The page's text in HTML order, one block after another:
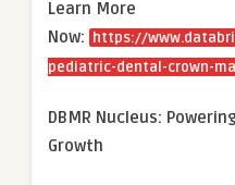
Learn More
Now:
https://
pediatric-dental-crown-
DBMR Nucleus:
Growth